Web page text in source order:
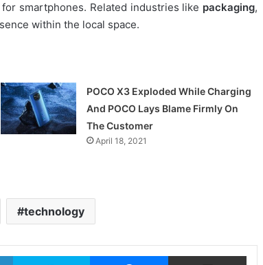
smartphones. Related industries like packaging,
within the local space.
POCO X3 Exploded While Charging
And POCO Lays Blame Firmly On
The Customer
April 18, 2021
technology
LinkedIn Skype Messenger Share via Email